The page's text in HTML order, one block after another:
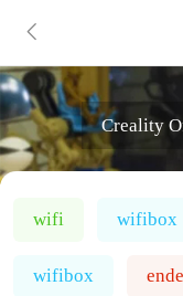
Creality
wifi wifibox
wifibox